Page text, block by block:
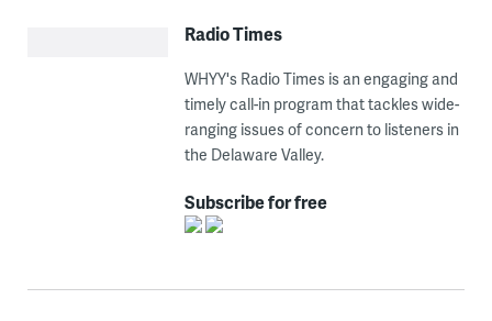
Radio Times
WHYY's Radio Times is an engaging and
timely call-in program that tackles wide-
ranging issues of concern to listeners in
the Delaware Valley.
Subscribe for free